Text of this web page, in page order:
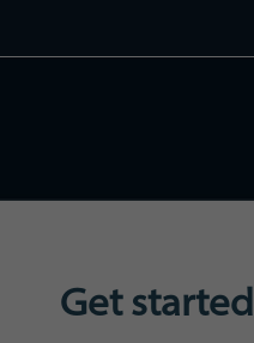
Get started